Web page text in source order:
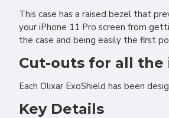
This case has a raised bezel that
your iPhone 11 Pro screen from
the case and being easily the first
Cut-outs for all the
Each Olixar ExoShield has been
Key Details